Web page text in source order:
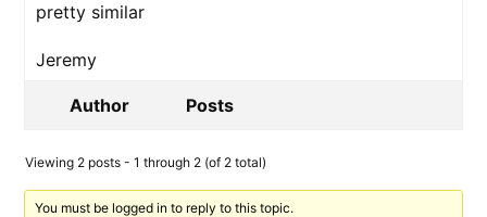
pretty similar
Jeremy
Author Posts
Viewing 2 posts - 1 through 2 (of 2 total)
You must be logged in to reply to this topic.